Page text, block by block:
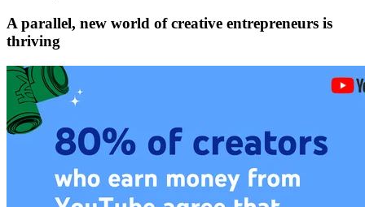
A parallel, new world of creative entrepreneurs is
thriving